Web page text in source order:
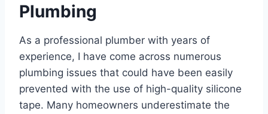
Plumbing
As a professional plumber with years of
experience, I have come across numerous
plumbing issues that could have been easily
prevented with the use of high-quality silicone
tape. Many homeowners underestimate the